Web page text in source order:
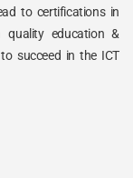
to certifications in
quality education &
succeed in the ICT